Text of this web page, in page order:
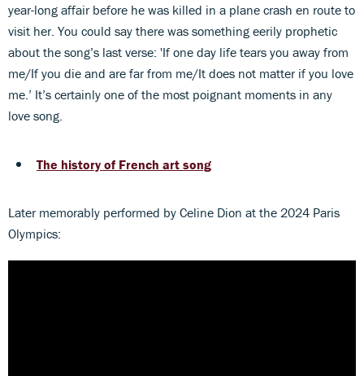
year-long affair before he was killed in a plane crash en route to
visit her. You could say there was something eerily prophetic
about the song’s last verse: 'If one day life tears you away from
me/If you die and are far from me/It does not matter if you love
me.’ It’s certainly one of the most poignant moments in any
love song.
The history of French art song
Later memorably performed by Celine Dion at the 2024 Paris
Olympics: